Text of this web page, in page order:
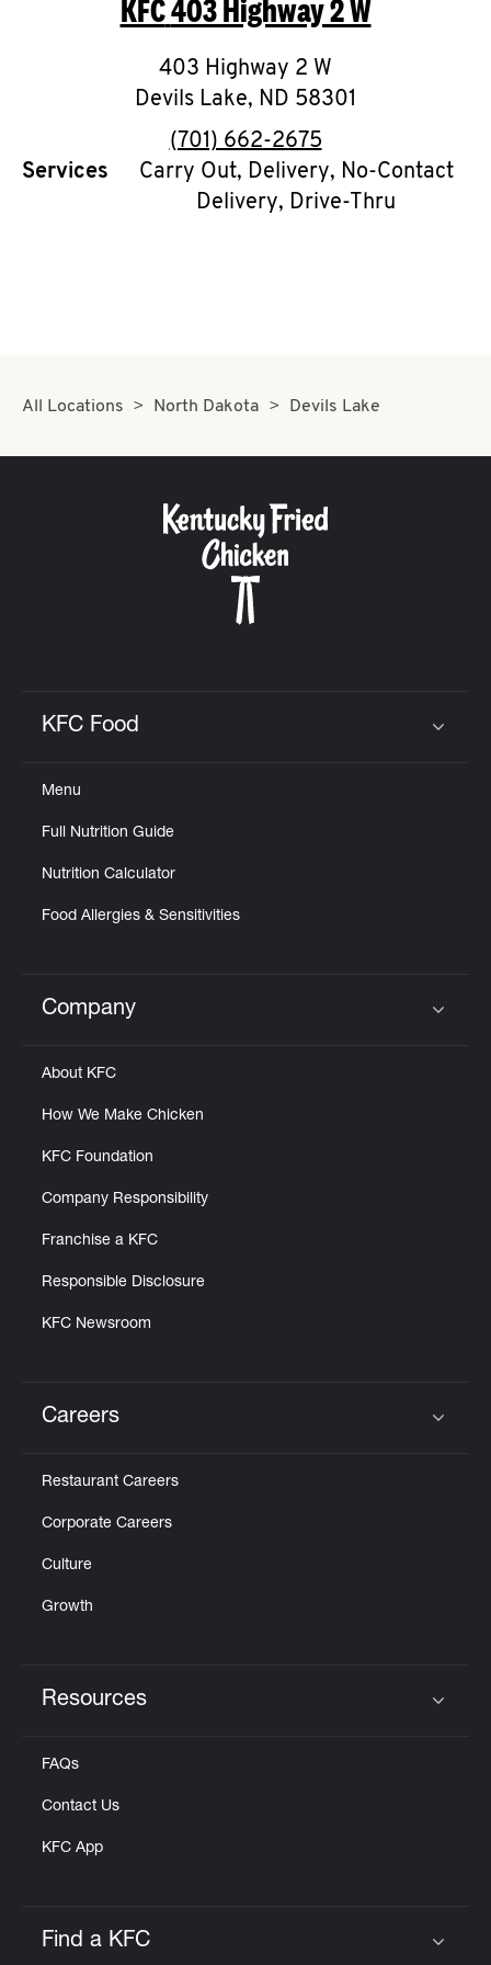
O
K
I
N
My
CAREERS
KFC403 Highway 2 W
403 Highway 2 W
Devils Lake, ND 58301
phone
(701) 662-2675
Services
Carry Out, Delivery, No-Contact
Delivery, Drive-Thru
All Locations North Dakota Devils Lake
KFC Food
Menu
Full Nutrition Guide
Nutrition Calculator
Food Allergies & Sensitivities
Click to expand or collapse content
Company
About KFC
How We Make Chicken
KFC Foundation
Company Responsibility
Franchise a KFC
Responsible Disclosure
KFC Newsroom
Careers
Restaurant Careers
Corporate Careers
Culture
Growth
Resources
FAQs
Contact Us
KFC App
Find a KFC